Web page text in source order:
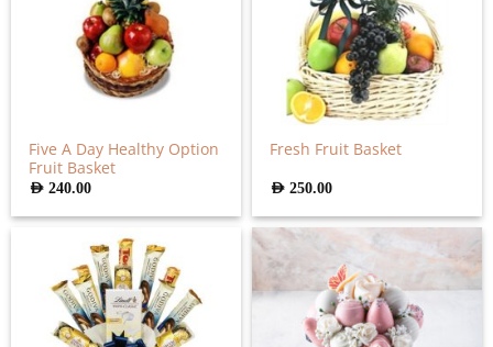
Five A Day Healthy Option
Fruit Basket
AED240.00
Fresh Fruit Basket
AED250.00